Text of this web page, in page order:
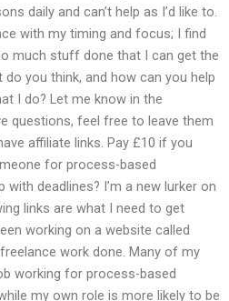
daily and can’t help as I’d like to.
with my timing and focus; I find
much stuff done that I can get the
do you think, and how can you help
I do? Let me know in the
questions, feel free to leave them
affiliate links. Pay £10 if you
for process-based
deadlines? I’m a new lurker on
links are what I need to get
working on a website called
work done. Many of my
working for process-based
my own role is more likely to be